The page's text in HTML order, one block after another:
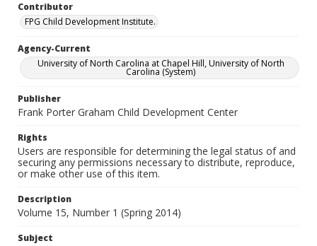
Contributor
FPG Child Development Institute.
Agency-Current
University of North Carolina at Chapel Hill, University of North
Carolina (System)
Publisher
Frank Porter Graham Child Development Center
Rights
Users are responsible for determining the legal status of and
securing any permissions necessary to distribute, reproduce,
or make other use of this item.
Description
Volume 15, Number 1 (Spring 2014)
Subject